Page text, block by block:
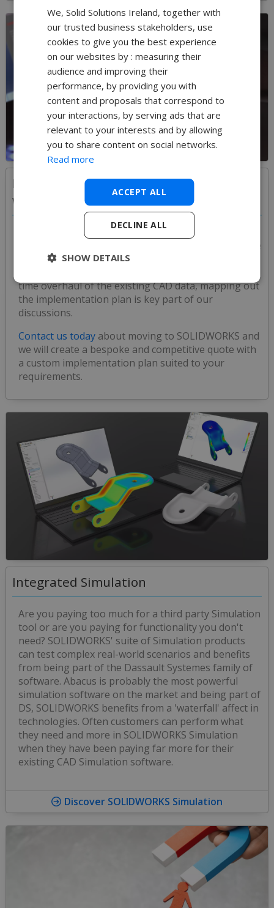
Implementing a new CAD tool to the
workplace
Every implementation is different but from the many
different customers Solid Solutions have assisted are
many common themes and 'best practices'. Whether
time overhaul of the existing CAD data, mapping out
the implementation plan is key part of our
discussions.
Contact us todayabout moving to SOLIDWORKS and
we will create a bespoke and competitive quote with
a custom implementation plan suited to your
requirements.
Integrated Simulation
Are you paying too much for a third party Simulation
tool or are you paying for functionality you don't
need? SOLIDWORKS' suite of Simulation products
can test complex real-world scenarios and benefits
from being part of the Dassault Systemes family of
software. Abacus is probably the most powerful
simulation software on the market and being part of
DS, SOLIDWORKS benefits from a 'waterfall' affect in
technologies. Often customers can perform what
they need and more in SOLIDWORKS Simulation
when they have been paying far more for their
existing CAD Simulation software.
Discover SOLIDWORKS Simulation
We, Solid Solutions Ireland, together with
our trusted business stakeholders, use
cookies to give you the best experience
on our websites by : measuring their
audience and improving their
performance, by providing you with
content and proposals that correspond to
your interactions, by serving ads that are
relevant to your interests and by allowing
you to share content on social networks.
Read more
ACCEPT ALL
DECLINE ALL
SHOW DETAILS